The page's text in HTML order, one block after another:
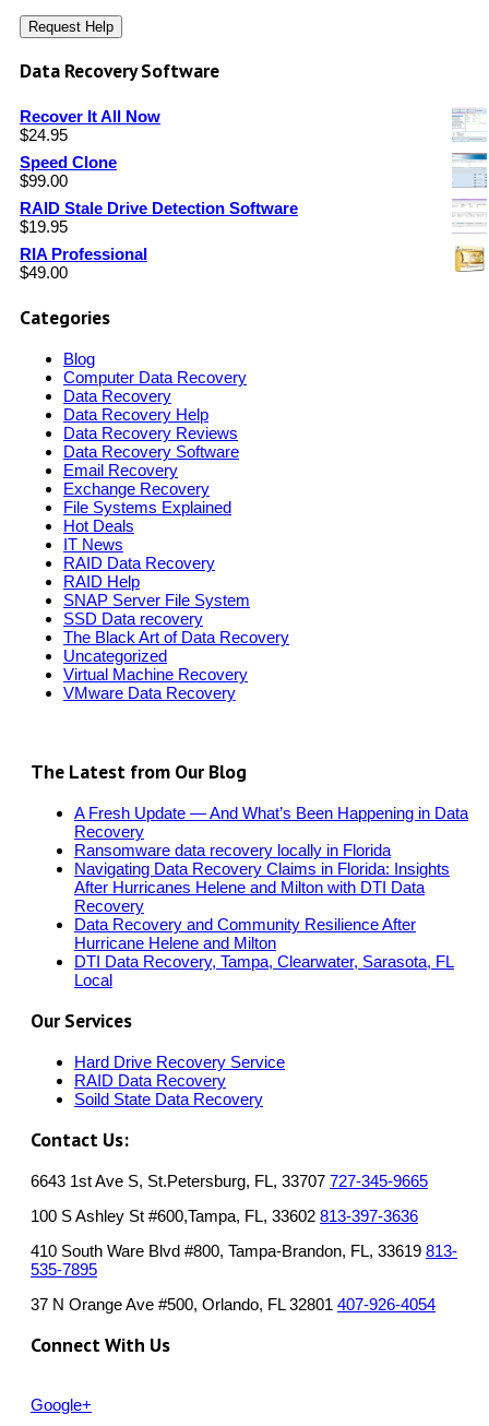
Data Recovery Software
Recover It All Now
$24.95
Speed Clone
$99.00
RAID Stale Drive Detection Software
$19.95
RIA Professional
$49.00
Categories
Blog
Computer Data Recovery
Data Recovery
Data Recovery Help
Data Recovery Reviews
Data Recovery Software
Email Recovery
Exchange Recovery
File Systems Explained
Hot Deals
IT News
RAID Data Recovery
RAID Help
SNAP Server File System
SSD Data recovery
The Black Art of Data Recovery
Uncategorized
Virtual Machine Recovery
VMware Data Recovery
The Latest from Our Blog
A Fresh Update — And What’s Been Happening in Data
Recovery
Ransomware data recovery locally in Florida
Navigating Data Recovery Claims in Florida: Insights
After Hurricanes Helene and Milton with DTI Data
Recovery
Data Recovery and Community Resilience After
Hurricane Helene and Milton
DTI Data Recovery, Tampa, Clearwater, Sarasota, FL
Local
Our Services
Hard Drive Recovery Service
RAID Data Recovery
Soild State Data Recovery
Contact Us:
6643 1st Ave S, St.Petersburg, FL, 33707 727-345-9665
100 S Ashley St #600,Tampa, FL, 33602 813-397-3636
410 South Ware Blvd #800, Tampa-Brandon, FL, 33619 813-
535-7895
37 N Orange Ave #500, Orlando, FL 32801 407-926-4054
Connect With Us
Google+